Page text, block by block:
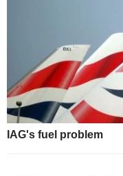
IAG's fuel problem